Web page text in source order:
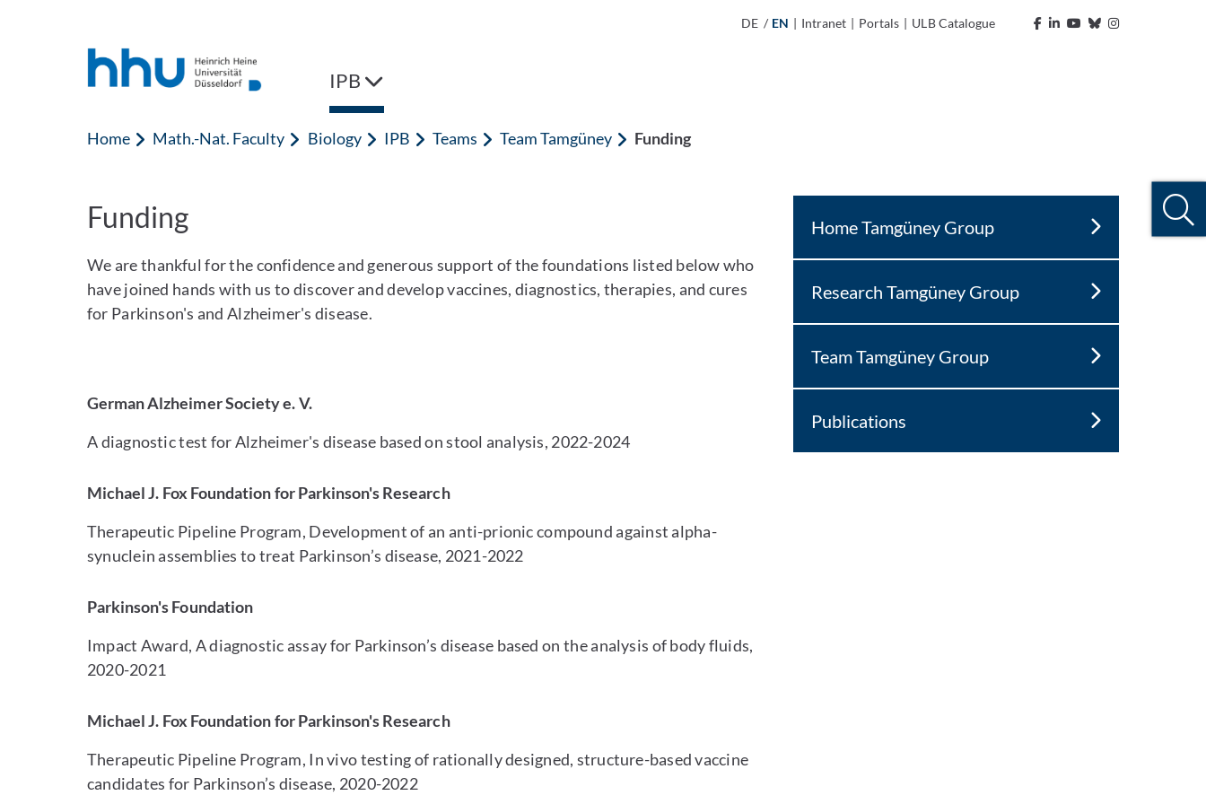
DE / EN | Intranet | Portals | ULB Catalogue
IPB
Home Math.-Nat. Faculty Biology IPB Teams Team Tamgüney Funding
Funding
We are thankful for the confidence and generous support of the foundations listed below who
have joined hands with us to discover and develop vaccines, diagnostics, therapies, and cures
for Parkinson's and Alzheimer's disease.
German Alzheimer Society e. V.
A diagnostic test for Alzheimer's disease based on stool analysis, 2022-2024
Michael J. Fox Foundation for Parkinson's Research
Therapeutic Pipeline Program, Development of an anti-prionic compound against alpha-
synuclein assemblies to treat Parkinson’s disease, 2021-2022
Parkinson's Foundation
Impact Award, A diagnostic assay for Parkinson’s disease based on the analysis of body fluids,
2020-2021
Michael J. Fox Foundation for Parkinson's Research
Therapeutic Pipeline Program, In vivo testing of rationally designed, structure-based vaccine
candidates for Parkinson’s disease, 2020-2022
Home Tamgüney Group
Research Tamgüney Group
Team Tamgüney Group
Publications